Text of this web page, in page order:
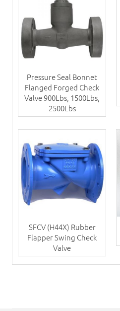
Pressure Seal Bonnet
Flanged Forged Check
Valve 900Lbs, 1500Lbs,
2500Lbs
SFCV (H44X) Rubber
Flapper Swing Check
Valve